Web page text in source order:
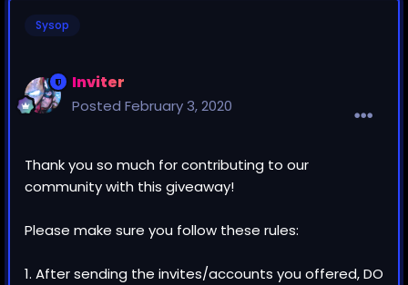
Sysop
Inviter
Posted February 3, 2020
Thank you so much for contributing to our
community with this giveaway!
Please make sure you follow these rules:
1. After sending the invites/accounts you offered, DO